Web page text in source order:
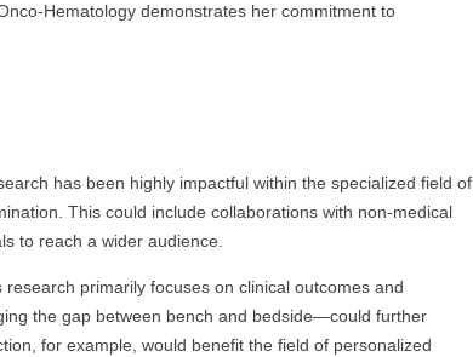
Hematology demonstrates her commitment to
has been highly impactful within the specialized field of
This could include collaborations with non-medical
to reach a wider audience.
research primarily focuses on clinical outcomes and
the gap between bench and bedside—could further
for example, would benefit the field of personalized